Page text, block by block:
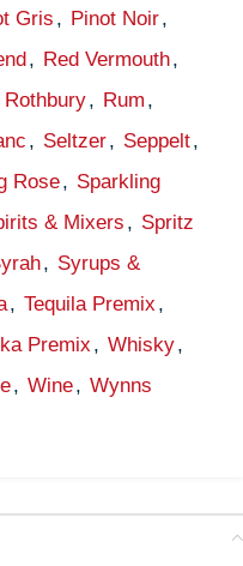
Gris , Pinot Noir,
, Red Vermouth,
Rothbury, Rum ,
, Seltzer, Seppelt,
Rose, Sparkling
& Mixers , Spritz
, Syrups &
, Tequila Premix ,
Premix , Whisky,
, Wine, Wynns